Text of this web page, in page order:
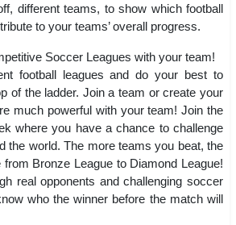
different teams, to show which football
to your teams’ overall progress.
Soccer Leagues with your team!
football leagues and do your best to
of the ladder. Join a team or create your
much powerful with your team! Join the
where you have a chance to challenge
the world. The more teams you beat, the
Bronze League to Diamond League!
real opponents and challenging soccer
who the winner before the match will